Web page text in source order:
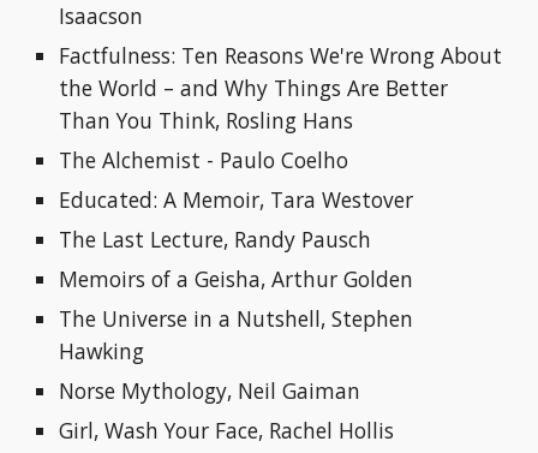
Isaacson
Factfulness: Ten Reasons We're Wrong About
the World – and Why Things Are Better
Than You Think, Rosling Hans
The Alchemist - Paulo Coelho
Educated: A Memoir, Tara Westover
The Last Lecture, Randy Pausch
Memoirs of a Geisha, Arthur Golden
The Universe in a Nutshell, Stephen
Hawking
Norse Mythology, Neil Gaiman
Girl, Wash Your Face, Rachel Hollis